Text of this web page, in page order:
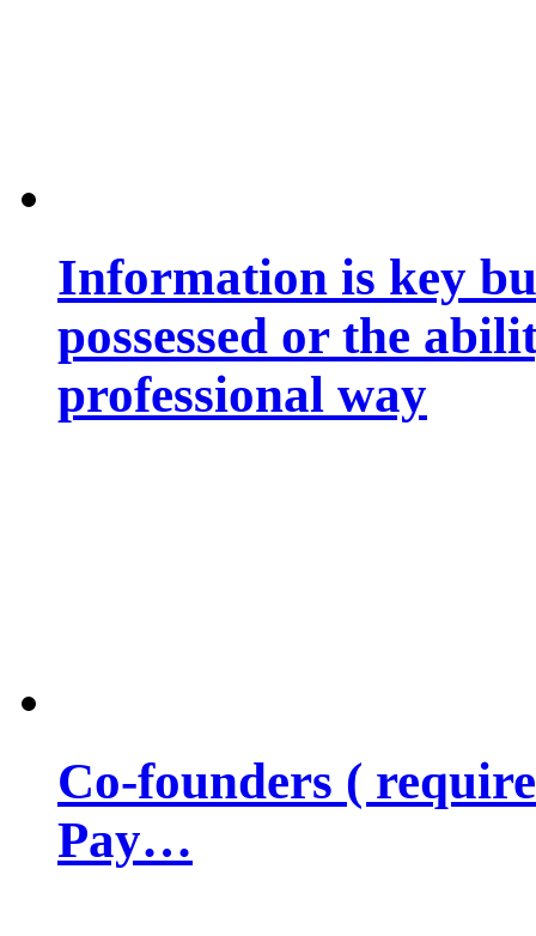
Information is key
possessed or the
professional way
Co-founders (
Pay…